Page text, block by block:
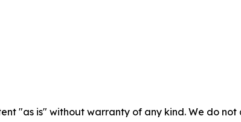
"as is" without warranty of any kind. We do